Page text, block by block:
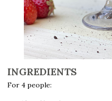
INGREDIENTS
For 4 people: